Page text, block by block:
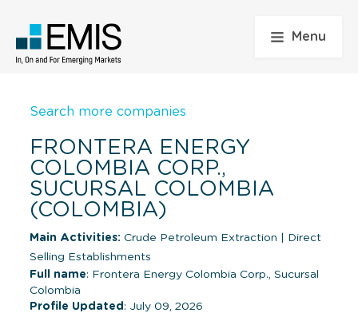
Menu
Search more companies
FRONTERA ENERGY
COLOMBIA CORP.,
SUCURSAL COLOMBIA
(COLOMBIA)
Main Activities: Crude Petroleum Extraction
Direct
Selling Establishments
Full name: Frontera Energy Colombia Corp., Sucursal
Colombia
Profile Updated : July 09, 2026